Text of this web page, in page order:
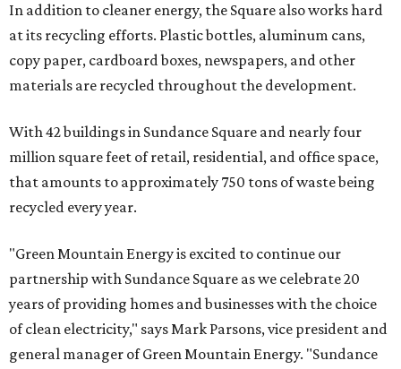
In addition to cleaner energy, the Square also works hard
at its recycling efforts. Plastic bottles, aluminum cans,
copy paper, cardboard boxes, newspapers, and other
materials are recycled throughout the development.
With 42 buildings in Sundance Square and nearly four
million square feet of retail, residential, and office space,
that amounts to approximately 750 tons of waste being
recycled every year.
"Green Mountain Energy is excited to continue our
partnership with Sundance Square as we celebrate 20
years of providing homes and businesses with the choice
of clean electricity," says Mark Parsons, vice president and
general manager of Green Mountain Energy. "Sundance